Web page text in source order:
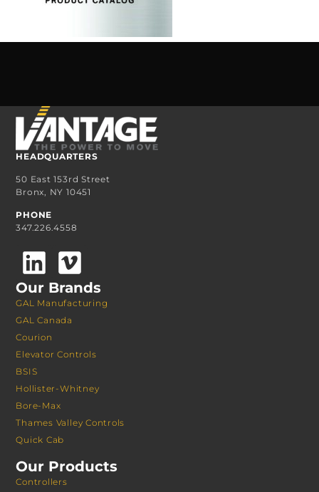
HEADQUARTERS
50 East 153rd Street
Bronx, NY 10451
PHONE
347.226.4558
Our Brands
GAL Manufacturing
GAL Canada
Courion
Elevator Controls
BSIS
Hollister-Whitney
Bore-Max
Thames Valley Controls
Quick Cab
Our Products
Controllers